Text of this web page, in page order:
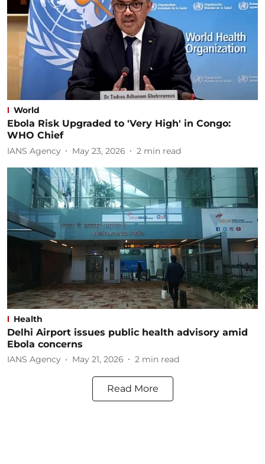
World
Ebola Risk Upgraded to 'Very High' in Congo:
WHO Chief
IANS Agency May 23, 2026 2 min read
Health
Delhi Airport issues public health advisory amid
Ebola concerns
IANS Agency May 21, 2026 2 min read
Read More